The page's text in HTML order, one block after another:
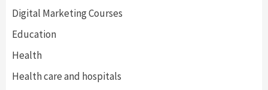
Digital Marketing Courses
Education
Health
Health care and hospitals